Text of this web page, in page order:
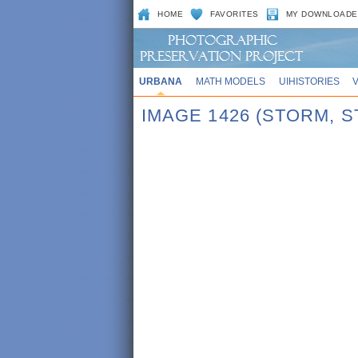
HOME FAVORITES MY
URBANA MATH MODELS UIHISTORIES
IMAGE 1426 (STORM,